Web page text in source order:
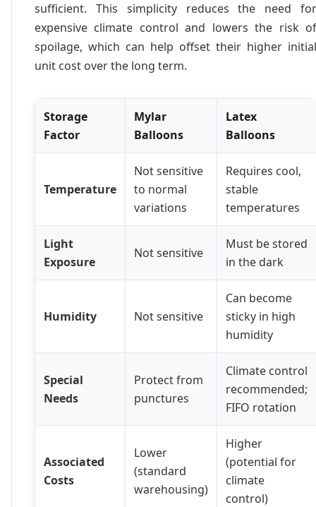
sufficient. This simplicity reduces the need for
expensive climate control and lowers the risk of
spoilage, which can help offset their higher initial
unit cost over the long term.
Storage
Factor
Mylar
Balloons
Latex
Balloons
Temperature
Not sensitive
to normal
variations
Requires cool,
stable
temperatures
Light
Exposure
Not sensitive
Must be stored
in the dark
Humidity Not sensitive
Can become
sticky in high
humidity
Special
Needs
Protect from
punctures
Climate control
recommended;
FIFO rotation
Associated
Costs
Lower
(standard
warehousing)
Higher
(potential for
climate
control)